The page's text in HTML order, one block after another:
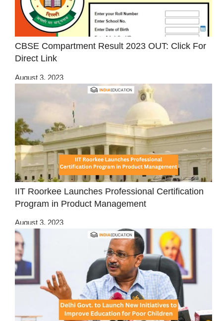
CBSE Compartment Result 2023 OUT: Click For
Direct Link
August 3, 2023
IIT Roorkee Launches Professional Certification
Program in Product Management
August 3, 2023